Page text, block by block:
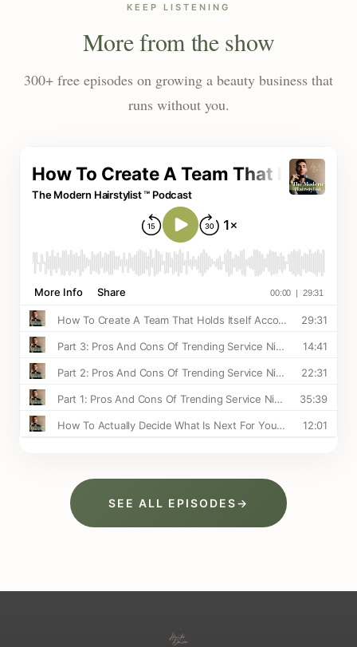
KEEP LISTENING
More from the show
300+ free episodes on growing a beauty business that
runs without you.
SEE ALL EPISODES→